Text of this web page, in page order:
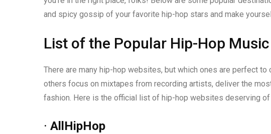
and spicy gossip of your favorite hip-hop stars and make
List of the Popular Hip-Hop
There are many hip-hop websites, but which ones are perfect
others focus on mixtapes from recording artists, deliver the
fashion. Here is the official list of hip-hop websites deserving
· AllHipHop